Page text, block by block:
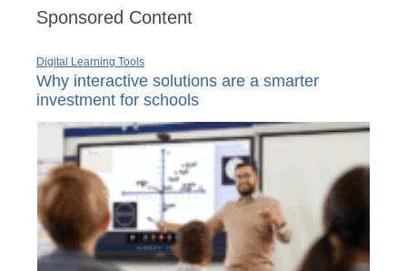
Sponsored Content
Digital Learning Tools
Why interactive solutions are a smarter
investment for schools